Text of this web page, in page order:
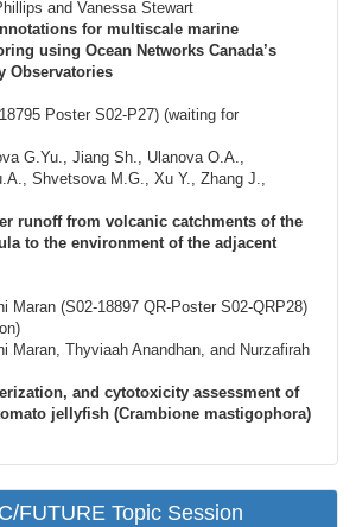
and Vanessa Stewart
for multiscale marine
using Ocean Networks Canada’s
Observatories
Poster S02-P27) (waiting for
G.Yu., Jiang Sh., Ulanova O.A.,
Shvetsova M.G., Xu Y., Zhang J.,
runoff from volcanic catchments of the
to the environment of the adjacent
Maran (S02-18897 QR-Poster S02-QRP28)
Maran, Thyviaah Anandhan, and Nurzafirah
and cytotoxicity assessment of
jellyfish (Crambione mastigophora)
FUTURE Topic Session